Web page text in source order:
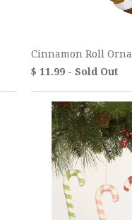
Cinnamon Roll
$ 11.99 - Sold Out